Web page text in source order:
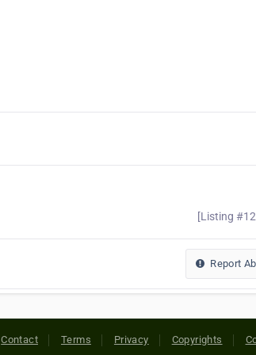
[Listing
Report
Contact Terms Privacy Copyrights